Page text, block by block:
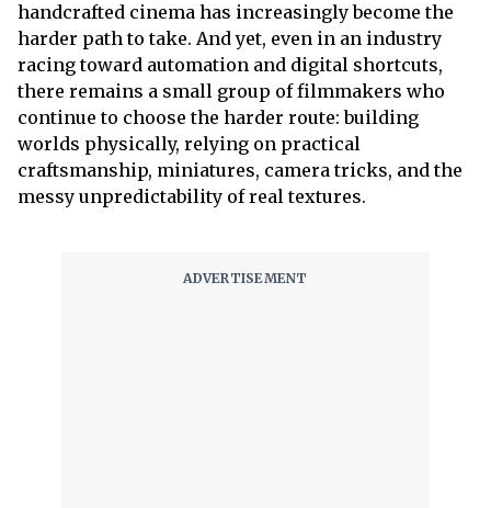
handcrafted cinema has increasingly become the
harder path to take. And yet, even in an industry
racing toward automation and digital shortcuts,
there remains a small group of filmmakers who
continue to choose the harder route: building
worlds physically, relying on practical
craftsmanship, miniatures, camera tricks, and the
messy unpredictability of real textures.